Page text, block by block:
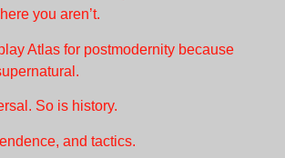
you aren’t.
Atlas for postmodernity because
So is history.
and tactics.